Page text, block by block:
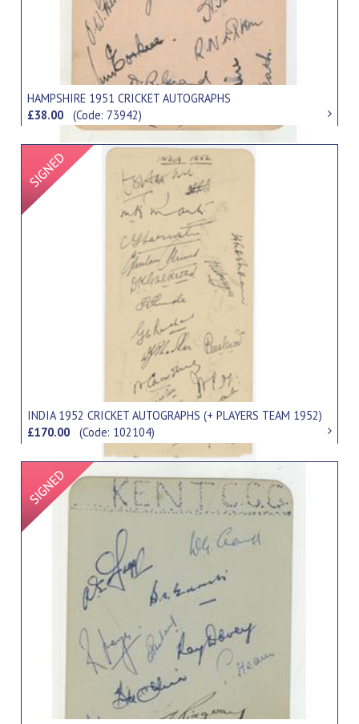
HAMPSHIRE 1951 CRICKET AUTOGRAPHS
£38.00(Code: 73942)
Signed Item
INDIA 1952 CRICKET AUTOGRAPHS (+ PLAYERS TEAM 1952)
£170.00(Code: 102104)